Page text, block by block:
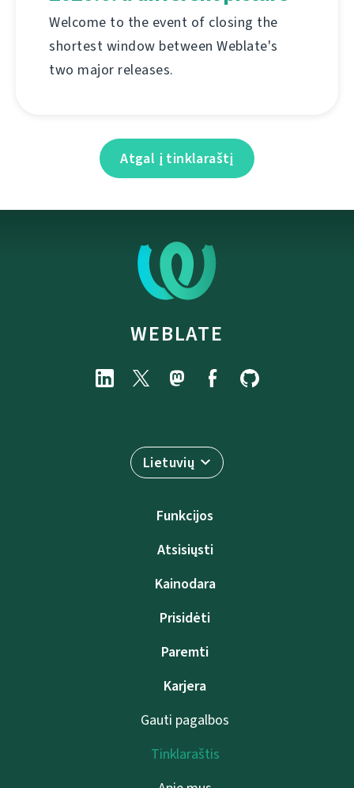
Welcome to the event of closing the
shortest window between Weblate's
two major releases.
Atgal į tinklaraštį
WEBLATE
Lietuvių
Funkcijos
Atsisiųsti
Kainodara
Prisidėti
Paremti
Karjera
Gauti pagalbos
Tinklaraštis